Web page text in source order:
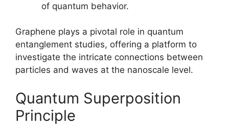
of quantum behavior.
Graphene plays a pivotal role in quantum
entanglement studies, offering a platform to
investigate the intricate connections between
particles and waves at the nanoscale level.
Quantum Superposition
Principle